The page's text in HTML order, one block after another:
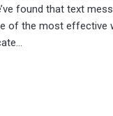
found that text
of the most effective